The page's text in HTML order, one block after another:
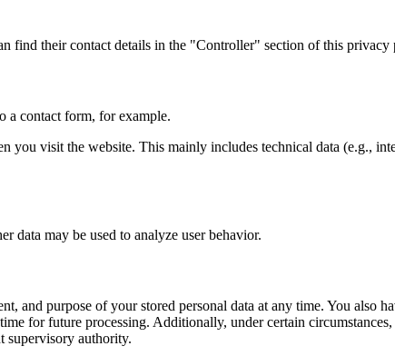
find their contact details in the "Controller" section of this privacy
a contact form, for example.
visit the website. This mainly includes technical data (e.g.,
data may be used to analyze user behavior.
and purpose of your stored personal data at any time. You also
for future processing. Additionally, under certain
supervisory authority.